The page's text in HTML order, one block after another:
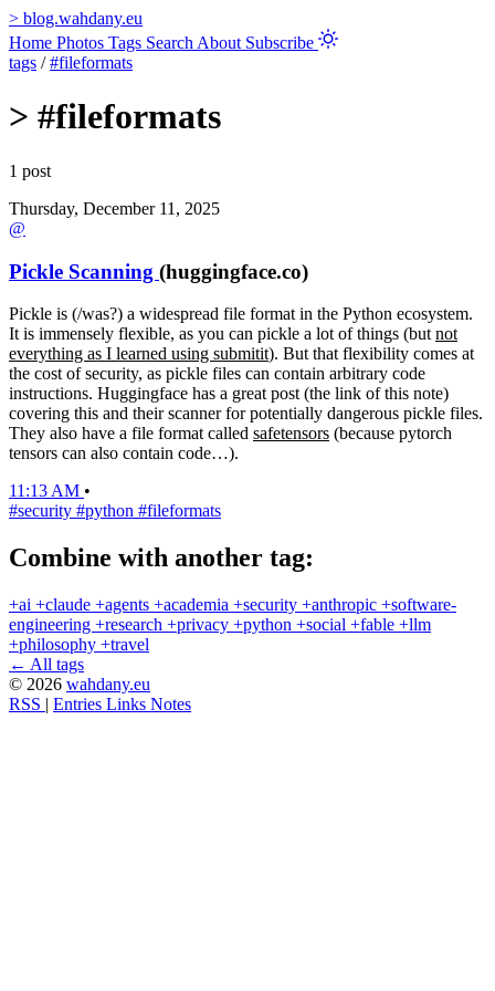
> blog.wahdany.eu
Home Photos Tags Search About Subscribe
tags / #fileformats
> #fileformats
1 post
Thursday, December 11, 2025
@
Pickle Scanning (huggingface.co)
Pickle is (/was?) a widespread file format in the Python ecosystem.
It is immensely flexible, as you can pickle a lot of things (but not
everything as I learned using submitit). But that flexibility comes at
the cost of security, as pickle files can contain arbitrary code
instructions. Huggingface has a great post (the link of this note)
covering this and their scanner for potentially dangerous pickle files.
They also have a file format called safetensors (because pytorch
tensors can also contain code…).
11:13 AM •
#security #python #fileformats
Combine with another tag:
+ai +claude +agents +academia +security +anthropic +software-
engineering +research +privacy +python +social +fable +llm
+philosophy +travel
← All tags
© 2026 wahdany.eu
RSS | Entries Links Notes